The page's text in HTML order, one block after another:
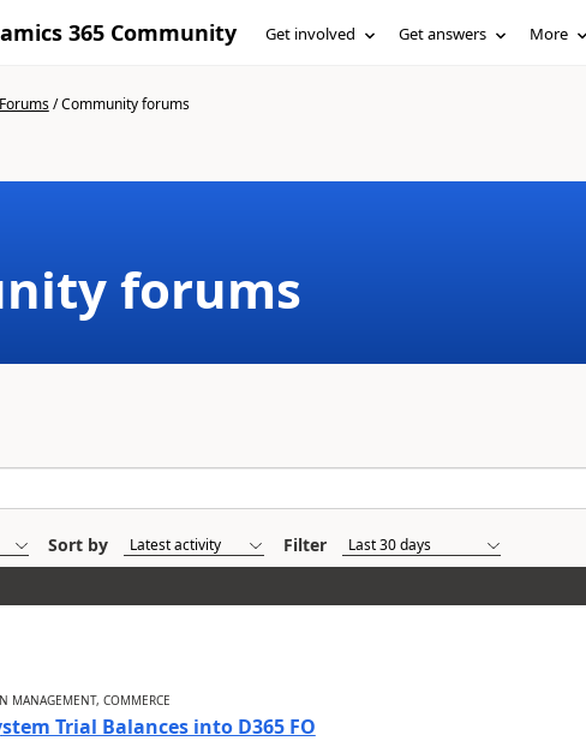
365 Community Get involved Get answers More
Forums/Community forums
forums
Sort by
Filter
MANAGEMENT, COMMERCE
Trial Balances into D365 FO